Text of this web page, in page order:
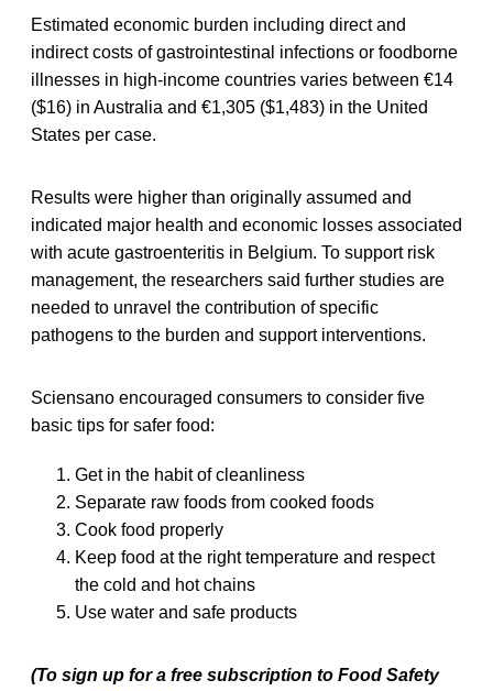
Estimated economic burden including direct and
indirect costs of gastrointestinal infections or foodborne
illnesses in high-income countries varies between €14
($16) in Australia and €1,305 ($1,483) in the United
States per case.
Results were higher than originally assumed and
indicated major health and economic losses associated
with acute gastroenteritis in Belgium. To support risk
management, the researchers said further studies are
needed to unravel the contribution of specific
pathogens to the burden and support interventions.
Sciensano encouraged consumers to consider five
basic tips for safer food:
Get in the habit of cleanliness
Separate raw foods from cooked foods
Cook food properly
Keep food at the right temperature and respect
the cold and hot chains
Use water and safe products
(To sign up for a free subscription to Food Safety